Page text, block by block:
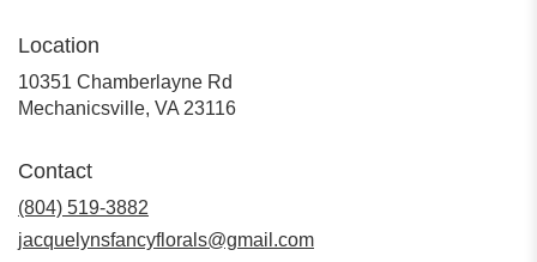
Location
10351 Chamberlayne Rd
Mechanicsville, VA 23116(link
Contact
(804) 519-3882
jacquelynsfancyflorals@gmail.com